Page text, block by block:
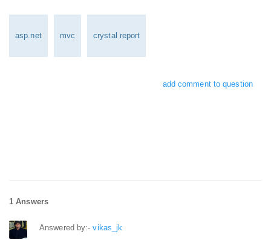
asp.net mvc crystal report
add comment to question
1 Answers
Answered by:-vikas_jk